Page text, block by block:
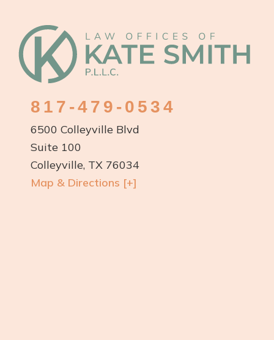
Footer
817-479-0534
6500 Colleyville Blvd
Suite 100
Colleyville, TX 76034
Map & Directions [+]